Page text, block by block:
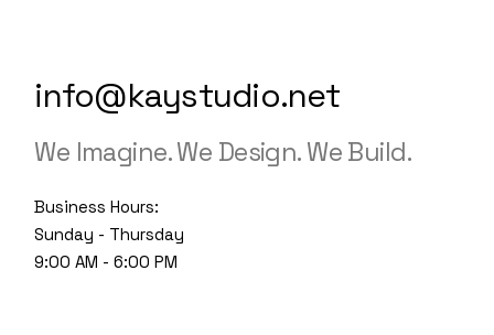
info@kaystudio.net
We Imagine. We Design. We Build.
Business Hours:
Sunday - Thursday
9:00 AM - 6:00 PM